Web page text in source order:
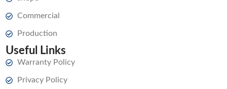
Commercial
Production
Useful Links
Warranty Policy
Privacy Policy